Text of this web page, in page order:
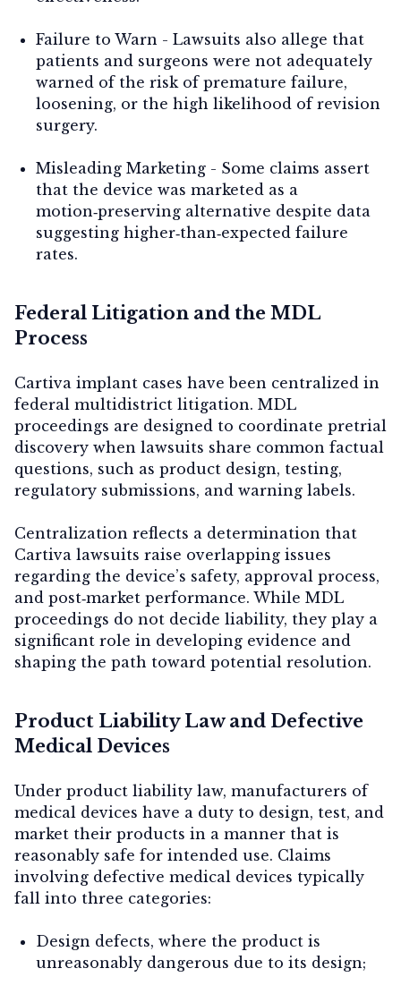
Failure to Warn - Lawsuits also allege that
patients and surgeons were not adequately
warned of the risk of premature failure,
loosening, or the high likelihood of revision
surgery.
Misleading Marketing - Some claims assert
that the device was marketed as a
motion‑preserving alternative despite data
suggesting higher‑than‑expected failure
rates.
Federal Litigation and the MDL
Process
Cartiva implant cases have been centralized in
federal multidistrict litigation. MDL
proceedings are designed to coordinate pretrial
discovery when lawsuits share common factual
questions, such as product design, testing,
regulatory submissions, and warning labels.
Centralization reflects a determination that
Cartiva lawsuits raise overlapping issues
regarding the device’s safety, approval process,
and post‑market performance. While MDL
proceedings do not decide liability, they play a
significant role in developing evidence and
shaping the path toward potential resolution.
Product Liability Law and Defective
Medical Devices
Under product liability law, manufacturers of
medical devices have a duty to design, test, and
market their products in a manner that is
reasonably safe for intended use. Claims
involving defective medical devices typically
fall into three categories:
Design defects, where the product is
unreasonably dangerous due to its design;